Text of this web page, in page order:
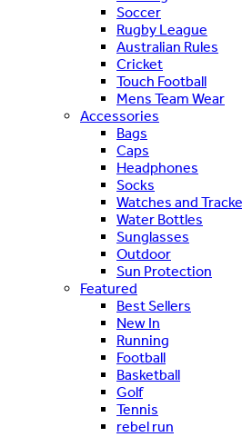
Soccer
Rugby League
Australian Rules
Cricket
Touch Football
Mens Team Wear
Accessories
Bags
Caps
Headphones
Socks
Watches and
Water Bottles
Sunglasses
Outdoor
Sun Protection
Featured
Best Sellers
New In
Running
Football
Basketball
Golf
Tennis
rebel run